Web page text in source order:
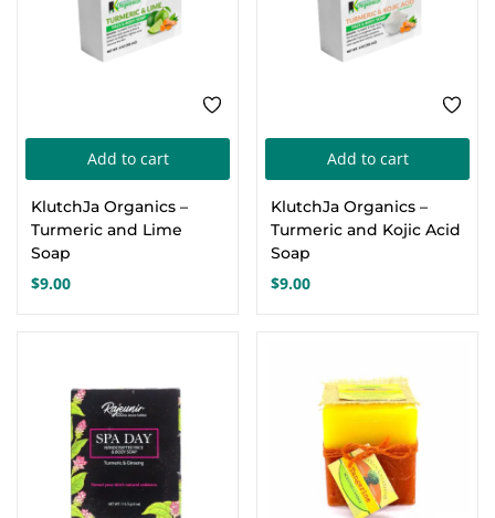
Add to cart
KlutchJa Organics –
Turmeric and Lime
Soap
$9.00
Add to cart
KlutchJa Organics –
Turmeric and Kojic Acid
Soap
$9.00